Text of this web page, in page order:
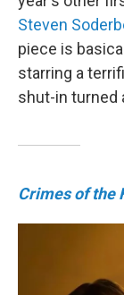
Steven
piece is
starring a
shut-in turned
Crimes of the